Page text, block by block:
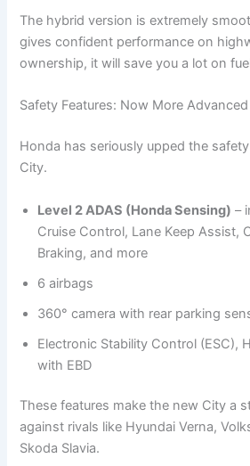
The hybrid version is extremely
gives confident performance on
ownership, it will save you a lot on
Safety Features: Now More Advanced
Honda has seriously upped the
City.
Level 2 ADAS (Honda Sensing) –
Cruise Control, Lane Keep Assist,
Braking, and more
6 airbags
360° camera with rear parking
Electronic Stability Control (ESC),
with EBD
These features make the new City a
against rivals like Hyundai Verna,
Skoda Slavia.